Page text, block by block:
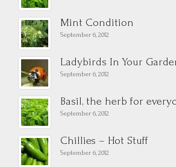
Mint Condition
September 6, 2012
Ladybirds In Your
September 6, 2012
Basil, the herb for
September 6, 2012
Chillies – Hot Stuff
September 6, 2012